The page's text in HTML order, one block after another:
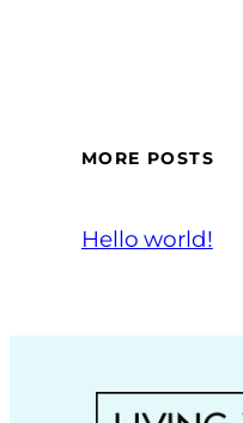
MORE POSTS
Hello world!